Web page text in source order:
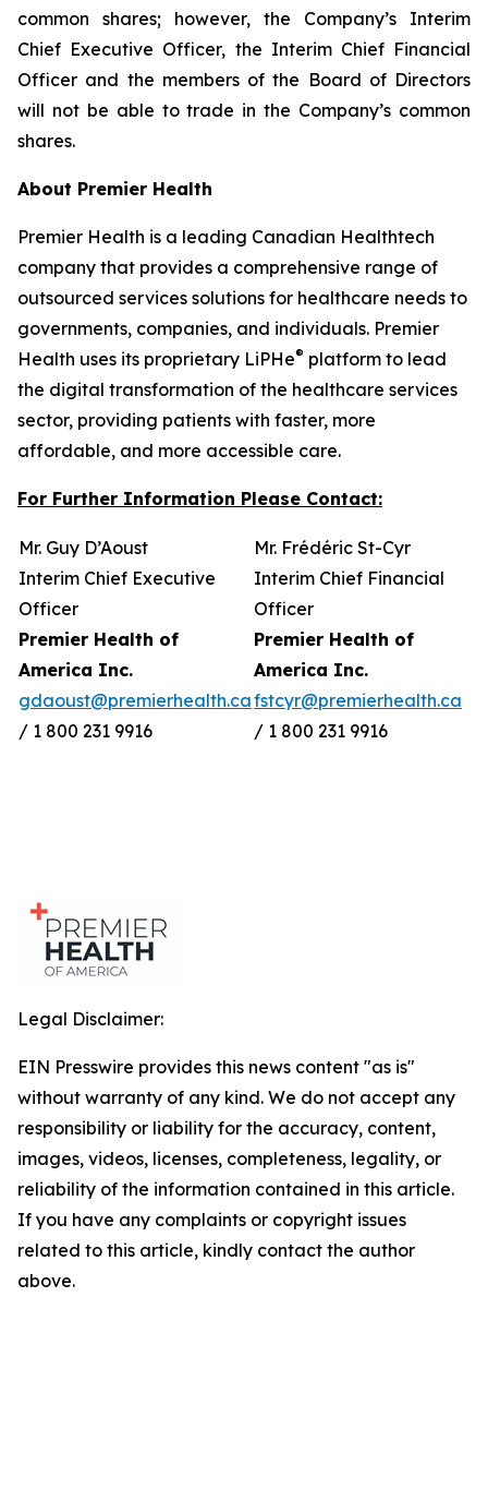
common shares; however, the Company’s Interim
Chief Executive Officer, the Interim Chief Financial
Officer and the members of the Board of Directors
will not be able to trade in the Company’s common
shares.
About Premier Health
Premier Health is a leading Canadian Healthtech
company that provides a comprehensive range of
outsourced services solutions for healthcare needs to
governments, companies, and individuals. Premier
Health uses its proprietary LiPHe® platform to lead
the digital transformation of the healthcare services
sector, providing patients with faster, more
affordable, and more accessible care.
For Further Information Please Contact:
Mr. Guy D’Aoust
Interim Chief Executive
Officer
Premier Health of
America Inc.
gdaoust@premierhealth.ca
/ 1 800 231 9916
Mr. Frédéric St-Cyr
Interim Chief Financial
Officer
Premier Health of
America Inc.
fstcyr@premierhealth.ca
/ 1 800 231 9916
Legal Disclaimer:
EIN Presswire provides this news content "as is"
without warranty of any kind. We do not accept any
responsibility or liability for the accuracy, content,
images, videos, licenses, completeness, legality, or
reliability of the information contained in this article.
If you have any complaints or copyright issues
related to this article, kindly contact the author
above.